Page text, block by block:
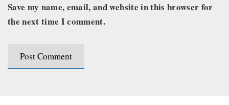
Save my name, email, and website in this browser for
the next time I comment.